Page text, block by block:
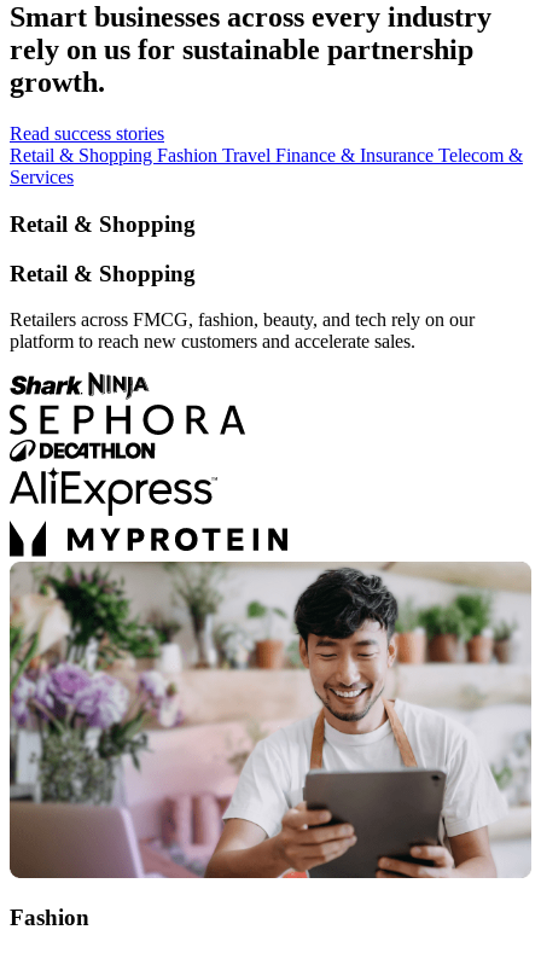
Smart businesses across every industry
rely on us for sustainable partnership
growth.
Read success stories
Retail & Shopping Fashion Travel Finance & Insurance Telecom &
Services
Retail & Shopping
Retail & Shopping
Retailers across FMCG, fashion, beauty, and tech rely on our
platform to reach new customers and accelerate sales.
Fashion